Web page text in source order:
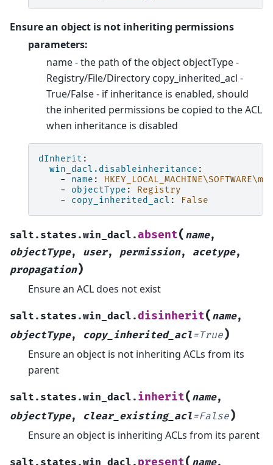
Ensure an object is not inheriting permissions
parameters:
name - the path of the object objectType -
Registry/File/Directory copy_inherited_acl -
True/False - if inheritance is enabled, should
the inherited permissions be copied to the ACL
when inheritance is disabled
dInherit :
win_dacl.disableinheritance :
-
name :
-
objectType :
Registry
-
copy_inherited_acl : False
salt.states.win_dacl.absent( name,
objectType, user, permission, acetype,
propagation)
Ensure an ACL does not exist
salt.states.win_dacl.disinherit( name,
objectType, copy_inherited_acl=True)
Ensure an object is not inheriting ACLs from its
parent
salt.states.win_dacl. inherit( name,
objectType, clear_existing_acl=False)
Ensure an object is inheriting ACLs from its parent
present(